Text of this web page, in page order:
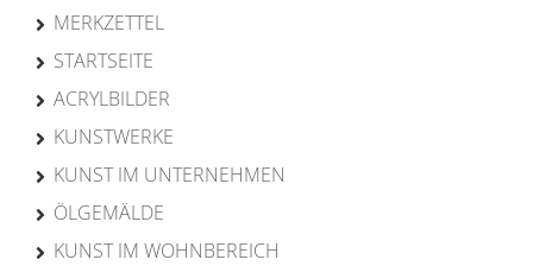
MERKZETTEL
STARTSEITE
ACRYLBILDER
KUNSTWERKE
KUNST IM UNTERNEHMEN
ÖLGEMÄLDE
KUNST IM WOHNBEREICH